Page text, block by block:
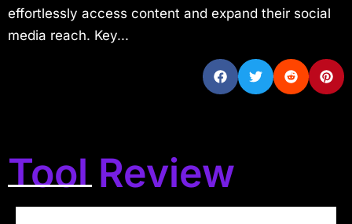
effortlessly access content and expand their social
media reach. Key...
Tool Review